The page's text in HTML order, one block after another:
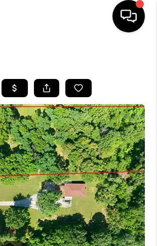
SEARCH LISTINGS
BUYING
SELLING
GET FINANCING
HOME VALUE
MEET OUR AGENTS
REVIEWS
CAREERS
ABOUT PLACE